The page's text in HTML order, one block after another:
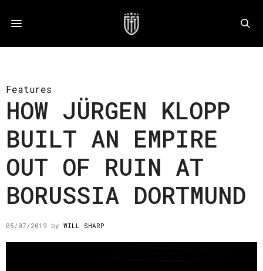
Features
HOW JÜRGEN KLOPP
BUILT AN EMPIRE
OUT OF RUIN AT
BORUSSIA DORTMUND
05/07/2019 by WILL SHARP